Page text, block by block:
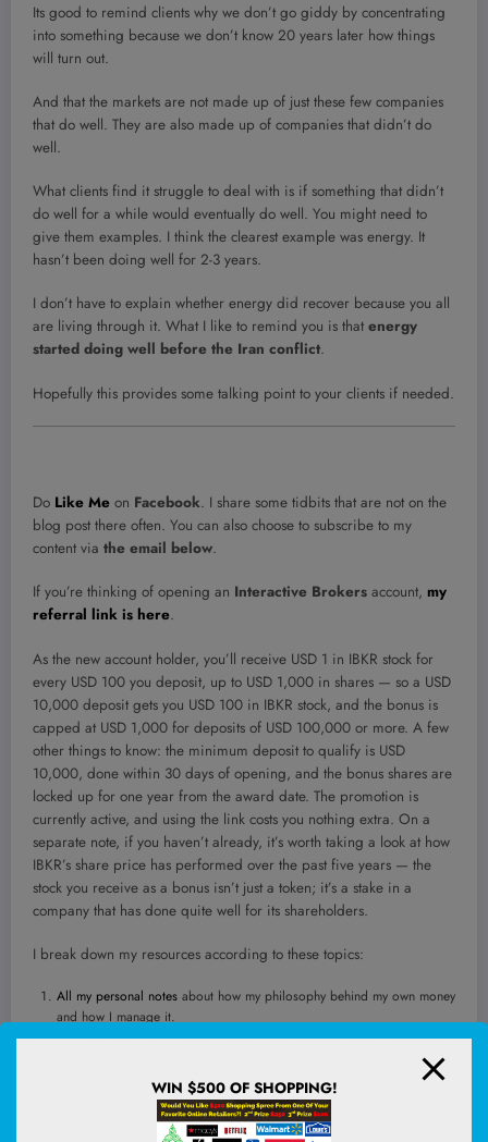
Its good to remind clients why we don’t go giddy by concentrating
into something because we don’t know 20 years later how things
will turn out.
And that the markets are not made up of just these few companies
that do well. They are also made up of companies that didn’t do
well.
What clients find it struggle to deal with is if something that didn’t
do well for a while would eventually do well. You might need to
give them examples. I think the clearest example was energy. It
hasn’t been doing well for 2-3 years.
I don’t have to explain whether energy did recover because you all
are living through it. What I like to remind you is that energy
started doing well before the Iran conflict.
Hopefully this provides some talking point to your clients if needed.
Do Like Me on Facebook. I share some tidbits that are not on the
blog post there often. You can also choose to subscribe to my
content via the email below.
If you’re thinking of opening an Interactive Brokers account, my
referral link is here.
As the new account holder, you’ll receive USD 1 in IBKR stock for
every USD 100 you deposit, up to USD 1,000 in shares — so a USD
10,000 deposit gets you USD 100 in IBKR stock, and the bonus is
capped at USD 1,000 for deposits of USD 100,000 or more. A few
other things to know: the minimum deposit to qualify is USD
10,000, done within 30 days of opening, and the bonus shares are
locked up for one year from the award date. The promotion is
currently active, and using the link costs you nothing extra. On a
separate note, if you haven’t already, it’s worth taking a look at how
IBKR’s share price has performed over the past five years — the
stock you receive as a bonus isn’t just a token; it’s a stake in a
company that has done quite well for its shareholders.
I break down my resources according to these topics:
All my personal notes about how my philosophy behind my own money
and how I manage it.
managed. Find out what they are
– For active stock investors. My deeper thoughts from
WIN $500 OF SHOPPING!